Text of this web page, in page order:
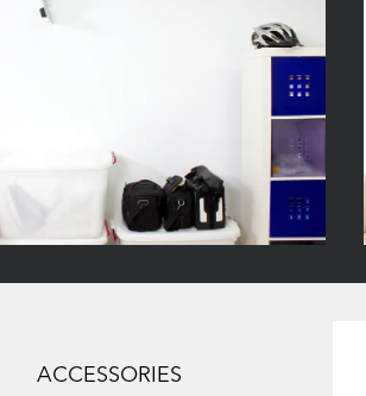
ACCESSORIES